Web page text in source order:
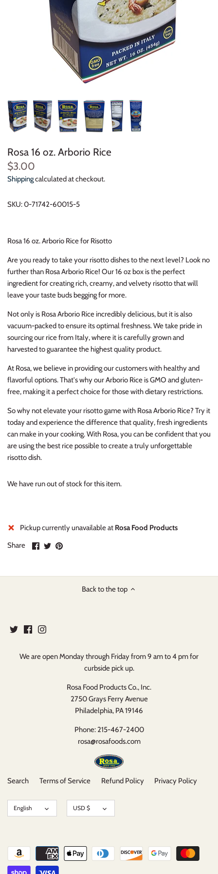
Rosa 16 oz. Arborio Rice
$3.00
Shippingcalculated at checkout.
SKU:0-71742-60015-5
Rosa 16 oz. Arborio Rice for Risotto
Are you ready to take your risotto dishes to the next level? Look no
further than Rosa Arborio Rice! Our 16 oz box is the perfect
ingredient for creating rich, creamy, and velvety risotto that will
leave your taste buds begging for more.
Not only is Rosa Arborio Rice incredibly delicious, but it is also
vacuum-packed to ensure its optimal freshness. We take pride in
sourcing our rice from Italy, where it is carefully grown and
harvested to guarantee the highest quality product.
At Rosa, we believe in providing our customers with healthy and
flavorful options. That's why our Arborio Rice is GMO and gluten-
free, making it a perfect choice for those with dietary restrictions.
So why not elevate your risotto game with Rosa Arborio Rice? Try it
today and experience the difference that quality, fresh ingredients
can make in your cooking. With Rosa, you can be confident that you
are using the best rice possible to create a truly unforgettable
risotto dish.
We have run out of stock for this item.
Pickup currently unavailable at Rosa Food Products
Share
ShareSharePin
Back to the top
We are open Monday through Friday from 9 am to 4 pm for
curbside pick up.
Rosa Food Products Co., Inc.
2750 Grays Ferry Avenue
Philadelphia, PA 19146
Phone: 215-467-2400
rosa@rosafoods.com
Search Terms of Service Refund Policy Privacy Policy
Language
English Currency
USD $